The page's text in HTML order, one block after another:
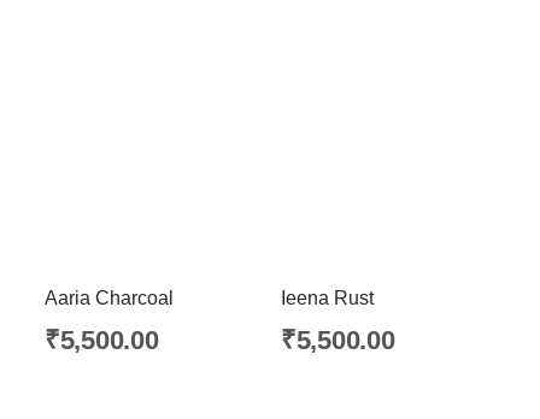
Aaria Charcoal
₹5,500.00
Ieena Rust
₹5,500.00